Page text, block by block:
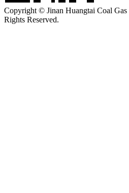
Copyright © Jinan Huangtai Coal
Rights Reserved.